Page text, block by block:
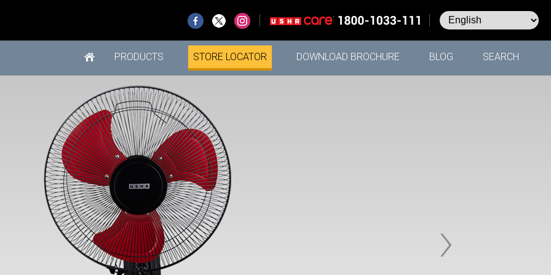
PRODUCTS STORE LOCATOR DOWNLOAD BROCHURE BLOG SEARCH
›